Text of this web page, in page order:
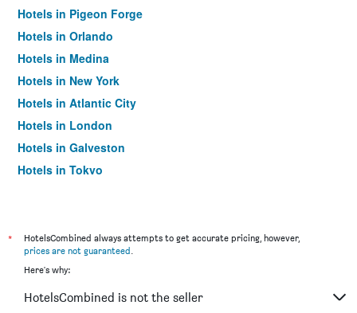
Hotels in Pigeon Forge
Hotels in Orlando
Hotels in Medina
Hotels in New York
Hotels in Atlantic City
Hotels in London
Hotels in Galveston
Hotels in Tokyo
*
HotelsCombined always attempts to get accurate pricing, however,
prices are not guaranteed.
Here's why:
HotelsCombined is not the seller